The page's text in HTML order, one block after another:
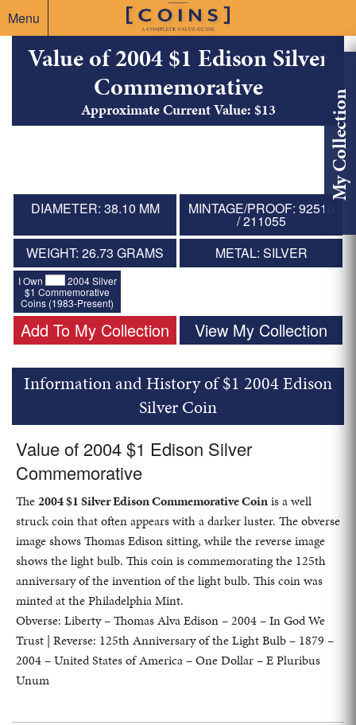
Menu
My Collection
Value of 2004 $1 Edison Silver
Commemorative
Approximate Current Value: $13
DIAMETER: 38.10 MM MINTAGE/PROOF: 92510
/ 211055
WEIGHT: 26.73 GRAMS
METAL: SILVER
I Own
2004 Silver
$1 Commemorative
Coins (1983-Present)
Add To My Collection View My Collection
Information and History of $1 2004 Edison
Silver Coin
Value of 2004 $1 Edison Silver
Commemorative
The2004 $1 Silver Edison Commemorative Coinis a well
struck coin that often appears with a darker luster. The obverse
image shows Thomas Edison sitting, while the reverse image
shows the light bulb. This coin is commemorating the 125th
anniversary of the invention of the light bulb. This coin was
minted at the Philadelphia Mint.
Obverse: Liberty – Thomas Alva Edison – 2004 – In God We
Trust | Reverse: 125th Anniversary of the Light Bulb – 1879 –
2004 – United States of America – One Dollar – E Pluribus
Unum